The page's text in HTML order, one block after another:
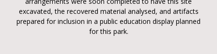
excavated, the recovered material analysed, and artifacts
prepared for inclusion in a public education display planned
for this park.